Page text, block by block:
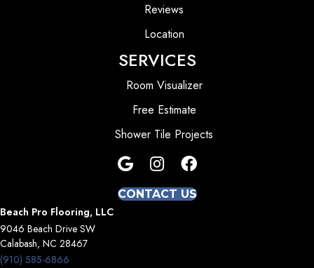
Reviews
Location
SERVICES
Room Visualizer
Free Estimate
Shower Tile Projects
CONTACT US
Beach Pro Flooring, LLC
9046 Beach Drive SW
Calabash, NC 28467
(910) 585-6866